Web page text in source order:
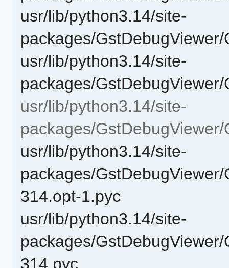
usr/lib/python3.14/site-
packages/
usr/lib/python3.14/site-
packages/
usr/lib/python3.14/site-
packages/
usr/lib/python3.14/site-
packages/
314.opt-1.pyc
usr/lib/python3.14/site-
packages/
314.pyc